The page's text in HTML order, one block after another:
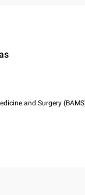
and Surgery